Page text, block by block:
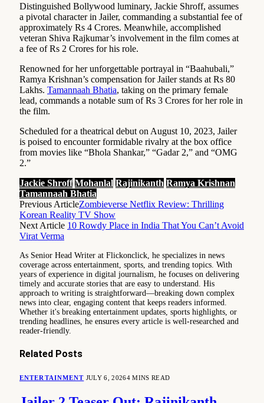
Distinguished Bollywood luminary, Jackie Shroff, assumes
a pivotal character in Jailer, commanding a substantial fee of
approximately Rs 4 Crores. Meanwhile, accomplished
veteran Shiva Rajkumar’s involvement in the film comes at
a fee of Rs 2 Crores for his role.
Renowned for her unforgettable portrayal in “Baahubali,”
Ramya Krishnan’s compensation for Jailer stands at Rs 80
Lakhs. Tamannaah Bhatia, taking on the primary female
lead, commands a notable sum of Rs 3 Crores for her role in
the film.
Scheduled for a theatrical debut on August 10, 2023, Jailer
is poised to encounter formidable rivalry at the box office
from movies like “Bhola Shankar,” “Gadar 2,” and “OMG
2.”
Jackie Shroff Mohanlal Rajinikanth Ramya Krishnan
Tamannaah Bhatia
Previous ArticleZombieverse Netflix Review: Thrilling
Korean Reality TV Show
Next Article 10 Rowdy Place in India That You Can’t Avoid
Virat Verma
As Senior Head Writer at Flickonclick, he specializes in news
coverage across entertainment, sports, and trending topics. With
years of experience in digital journalism, he focuses on delivering
timely and accurate stories that are easy to understand. His
approach to writing is straightforward—breaking down complex
news into clear, engaging content that keeps readers informed.
Whether it's breaking entertainment updates, sports highlights, or
trending headlines, he ensures every article is well-researched and
reader-friendly.
Related Posts
ENTERTAINMENT JULY 6, 20264 MINS READ